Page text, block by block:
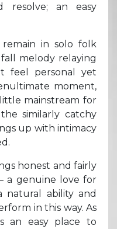
resolve; an easy
in solo folk
melody relaying
feel personal yet
moment,
mainstream for
similarly catchy
up with intimacy
honest and fairly
a genuine love for
natural ability and
in this way. As
an easy place to